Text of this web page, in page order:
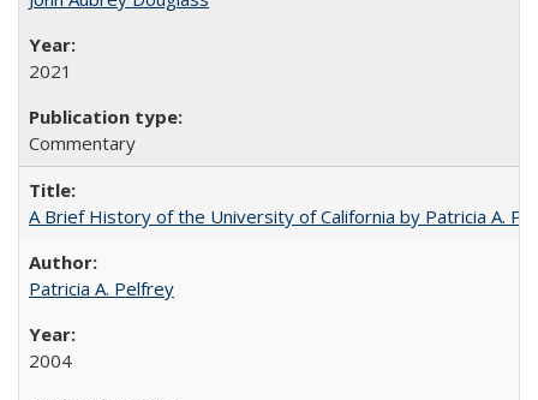
2021
Commentary
A Brief History of the University of California by Patricia A.
Patricia A. Pelfrey
2004